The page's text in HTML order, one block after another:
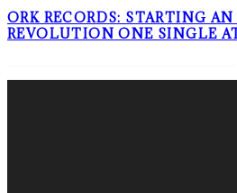
ORK RECORDS: STARTING
REVOLUTION ONE SINGLE